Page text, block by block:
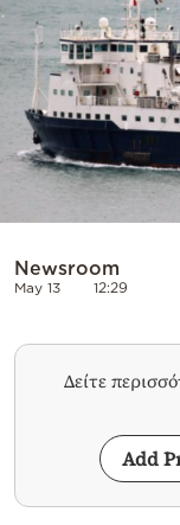
Powered
by
Newsroom
May 13 12:29
Δείτε
Add